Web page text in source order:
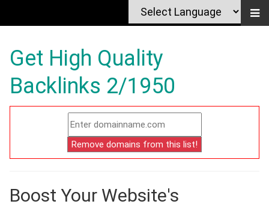
Get High Quality
Backlinks 2/1950
Boost Your Website's